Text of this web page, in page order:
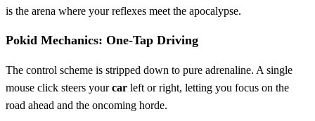
is the arena where your reflexes meet the apocalypse.
Pokid Mechanics: One‑Tap Driving
The control scheme is stripped down to pure adrenaline. A single
mouse click steers yourcar left or right, letting you focus on the
road ahead and the oncoming horde.